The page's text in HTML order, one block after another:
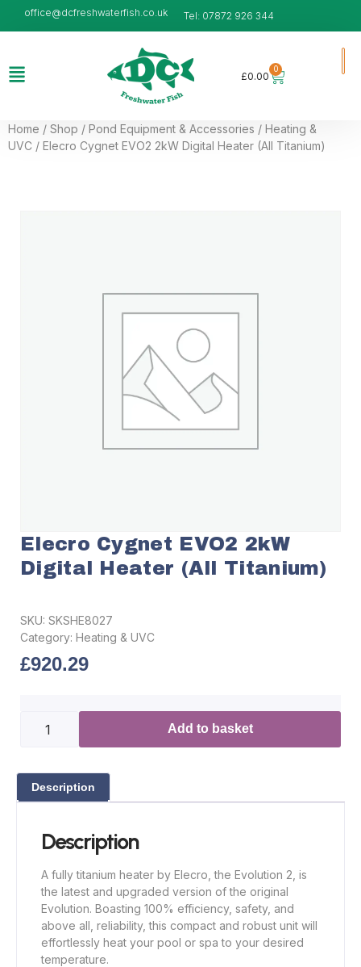
office@dcfreshwaterfish.co.uk Tel: 07872 926 344
£0.00
0
Home / Shop / Pond Equipment & Accessories / Heating &
UVC / Elecro Cygnet EVO2 2kW Digital Heater (All Titanium)
Elecro Cygnet EVO2 2kW
Digital Heater (All Titanium)
SKU: SKSHE8027
Category: Heating & UVC
£920.29
Add to basket
Description
Description
A fully titanium heater by Elecro, the Evolution 2, is
the latest and upgraded version of the original
Evolution. Boasting 100% efficiency, safety, and
above all, reliability, this compact and robust unit will
effortlessly heat your pool or spa to your desired
temperature.